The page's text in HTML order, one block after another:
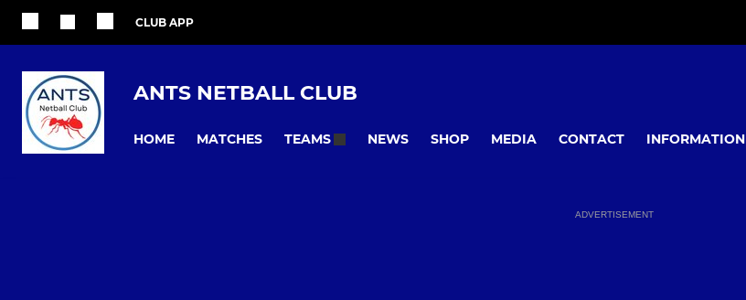
CLUB APP
ANTS NETBALL CLUB
HOME MATCHES TEAMS NEWS SHOP MEDIA CONTACT INFORMATION
ADVERTISEMENT